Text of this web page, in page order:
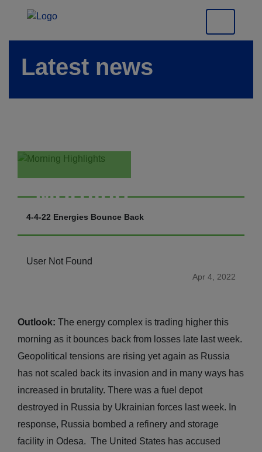
Latest news
Morning
Highlights
4-4-22 Energies Bounce Back
User Not Found
Apr 4, 2022
Outlook: The energy complex is trading higher this
morning as it bounces back from losses late last week.
Geopolitical tensions are rising yet again as Russia
has not scaled back its invasion and in many ways has
increased in brutality. There was a fuel depot
destroyed in Russia by Ukrainian forces last week. In
response, Russia bombed a refinery and storage
facility in Odesa. The United States has accused